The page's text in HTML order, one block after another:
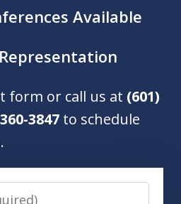
Available
form or call us at (601)
3847 to schedule